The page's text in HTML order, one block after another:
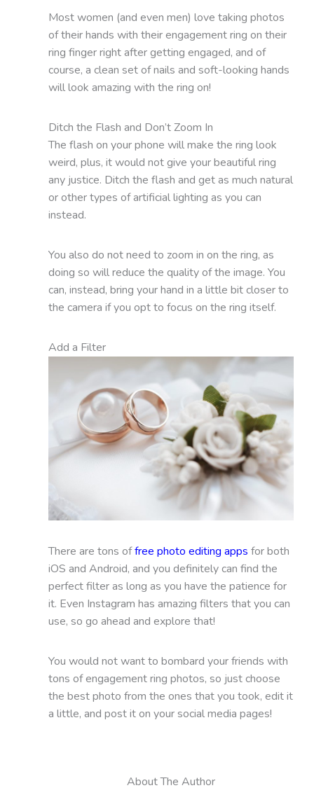
Most women (and even men) love taking photos
of their hands with their engagement ring on their
ring finger right after getting engaged, and of
course, a clean set of nails and soft-looking hands
will look amazing with the ring on!
Ditch the Flash and Don’t Zoom In
The flash on your phone will make the ring look
weird, plus, it would not give your beautiful ring
any justice. Ditch the flash and get as much natural
or other types of artificial lighting as you can
instead.
You also do not need to zoom in on the ring, as
doing so will reduce the quality of the image. You
can, instead, bring your hand in a little bit closer to
the camera if you opt to focus on the ring itself.
Add a Filter
There are tons offree photo editing apps for both
iOS and Android, and you definitely can find the
perfect filter as long as you have the patience for
it. Even Instagram has amazing filters that you can
use, so go ahead and explore that!
You would not want to bombard your friends with
tons of engagement ring photos, so just choose
the best photo from the ones that you took, edit it
a little, and post it on your social media pages!
About The Author